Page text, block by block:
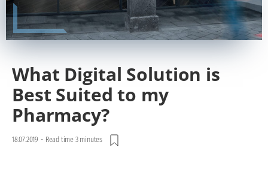
What Digital Solution is
Best Suited to my
Pharmacy?
18.07.2019 - Read time 3 minutes